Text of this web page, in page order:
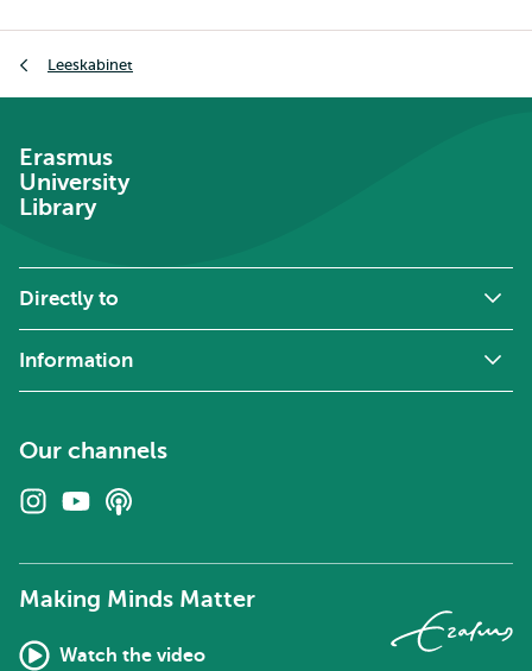
Leeskabinet
Erasmus
University
Library
Directly to
Information
Our channels
Instagram
Youtube
Making Minds Matter
Watch the video